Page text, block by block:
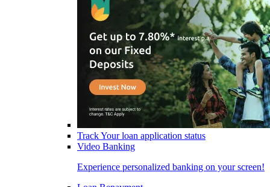
Track Your loan application status
Video Banking
Experience personalized banking on your screen!